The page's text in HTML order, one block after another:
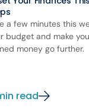
a few minutes this
budget and make
money go further.
read